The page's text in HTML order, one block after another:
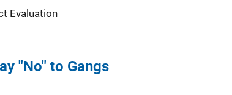
Evaluation
"No" to Gangs